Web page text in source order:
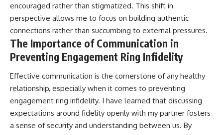
encouraged rather than stigmatized. This shift in
perspective allows me to focus on building authentic
connections rather than succumbing to external pressures.
The Importance of Communication in
Preventing Engagement Ring Infidelity
Effective communication is the cornerstone of any healthy
relationship, especially when it comes to preventing
engagement ring infidelity. I have learned that discussing
expectations around fidelity openly with my partner fosters
a sense of security and understanding between us. By